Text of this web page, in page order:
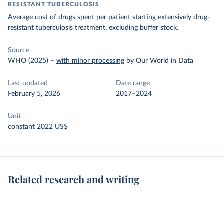
RESISTANT TUBERCULOSIS
Average cost of drugs spent per patient starting extensively drug-
resistant tuberculosis treatment, excluding buffer stock.
Source
WHO (2025) – with minor processing by Our World in Data
Last updated
February 5, 2026
Date range
2017–2024
Unit
constant 2022 US$
Related research and writing